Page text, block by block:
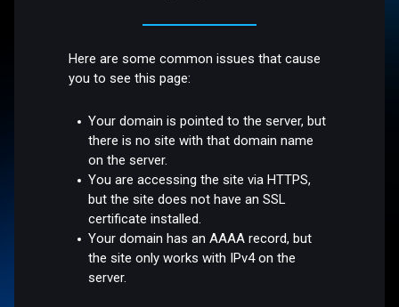
Here are some common issues that cause
you to see this page:
Your domain is pointed to the server, but
there is no site with that domain name
on the server.
You are accessing the site via HTTPS,
but the site does not have an SSL
certificate installed.
Your domain has an AAAA record, but
the site only works with IPv4 on the
server.